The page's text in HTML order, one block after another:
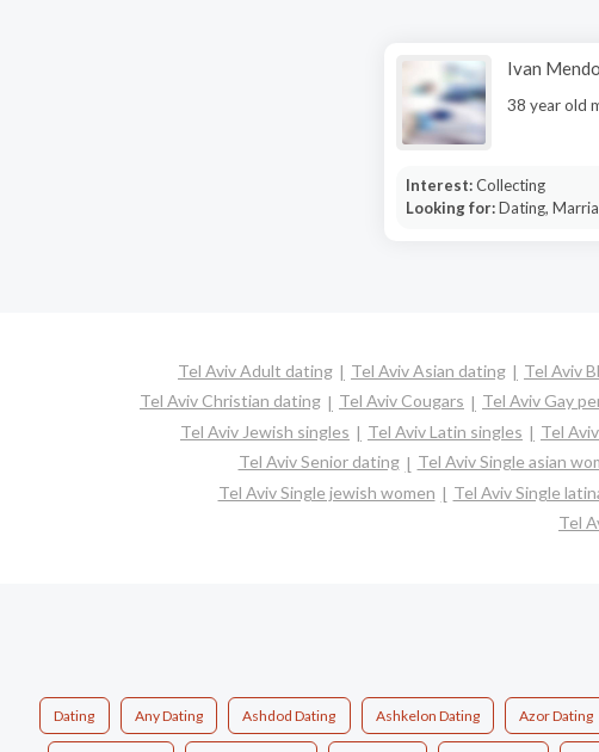
Ivan
38 year old
Interest:Collecting
Looking for:Dating,
Tel Aviv Adult dating Tel Aviv Asian dating Tel Aviv
Tel Aviv Christian dating
Tel Aviv Cougars Tel Aviv Gay
Tel Aviv Jewish singles
Tel Aviv Latin singles Tel
Tel Aviv Senior dating
Tel Aviv Single asian
Tel Aviv Single jewish women
Tel Aviv Single
Tel
Dating Any Dating Ashdod Dating Ashkelon Dating Azor Dating